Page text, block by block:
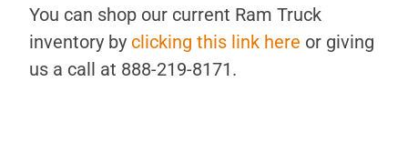
You can shop our current Ram Truck
inventory by clicking this link here or giving
us a call at 888-219-8171.